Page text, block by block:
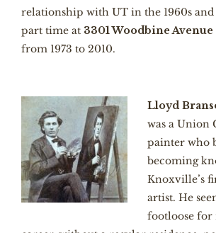
relationship with UT in the 1960s and
part time at 3301 Woodbine Avenue
from 1973 to 2010.
Lloyd
was a Union
painter who
becoming
Knoxville’s
artist. He
footloose for